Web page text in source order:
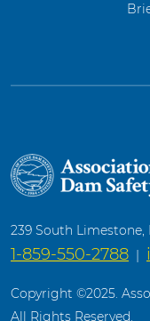
239 South Limestone,
1-859-550-2788 |
Copyright ©2025.
All Rights Reserved.